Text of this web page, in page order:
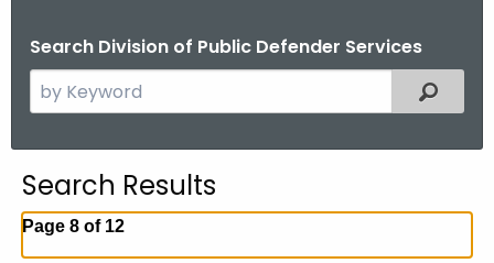
Search Division of Public Defender Services
e
c
h
Filtered
Search Results
Page 8 of 12